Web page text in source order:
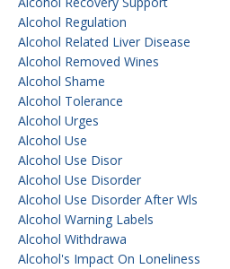
Alcohol Regulation
Alcohol Related Liver Disease
Alcohol Removed Wines
Alcohol Shame
Alcohol Tolerance
Alcohol Urges
Alcohol Use
Alcohol Use Disor
Alcohol Use Disorder
Alcohol Use Disorder After Wls
Alcohol Warning Labels
Alcohol Withdrawa
Alcohol's Impact On Loneliness